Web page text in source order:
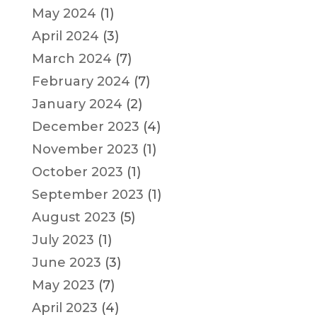
May 2024 (1)
April 2024 (3)
March 2024 (7)
February 2024 (7)
January 2024 (2)
December 2023 (4)
November 2023 (1)
October 2023 (1)
September 2023 (1)
August 2023 (5)
July 2023 (1)
June 2023 (3)
May 2023 (7)
April 2023 (4)